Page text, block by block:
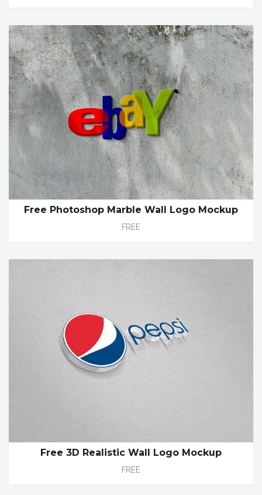
Free Photoshop Marble Wall Logo Mockup
FREE
Free 3D Realistic Wall Logo Mockup
FREE